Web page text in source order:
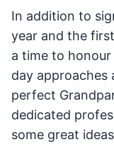
In addition to
year and the
a time to
day approaches
perfect
dedicated
some great